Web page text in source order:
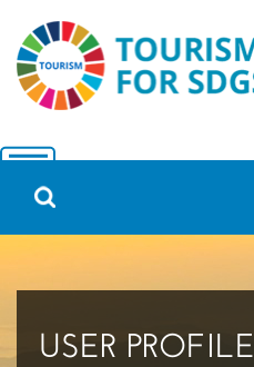
USER PROFILE